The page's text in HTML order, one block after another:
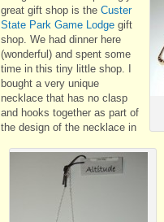
great gift shop is the Custer
State Park Game Lodge gift
shop. We had dinner here
(wonderful) and spent some
time in this tiny little shop. I
bought a very unique
necklace that has no clasp
and hooks together as part of
the design of the necklace in